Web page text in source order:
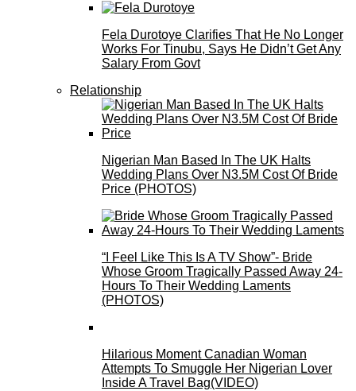
Fela Durotoye Clarifies That He No Longer
Works For Tinubu, Says He Didn’t Get Any
Salary From Govt
Relationship
Nigerian Man Based In The UK Halts
Wedding Plans Over N3.5M Cost Of Bride
Price (PHOTOS)
“I Feel Like This Is A TV Show”- Bride
Whose Groom Tragically Passed Away 24-
Hours To Their Wedding Laments
(PHOTOS)
Hilarious Moment Canadian Woman
Attempts To Smuggle Her Nigerian Lover
Inside A Travel Bag(VIDEO)